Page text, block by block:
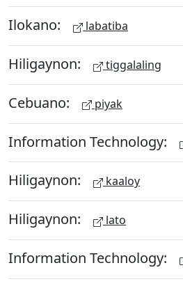
Ilokano: labatiba
Hiligaynon: tiggalaling
Cebuano: piyak
Information Technology:
Hiligaynon: kaaloy
Hiligaynon: lato
Information Technology: